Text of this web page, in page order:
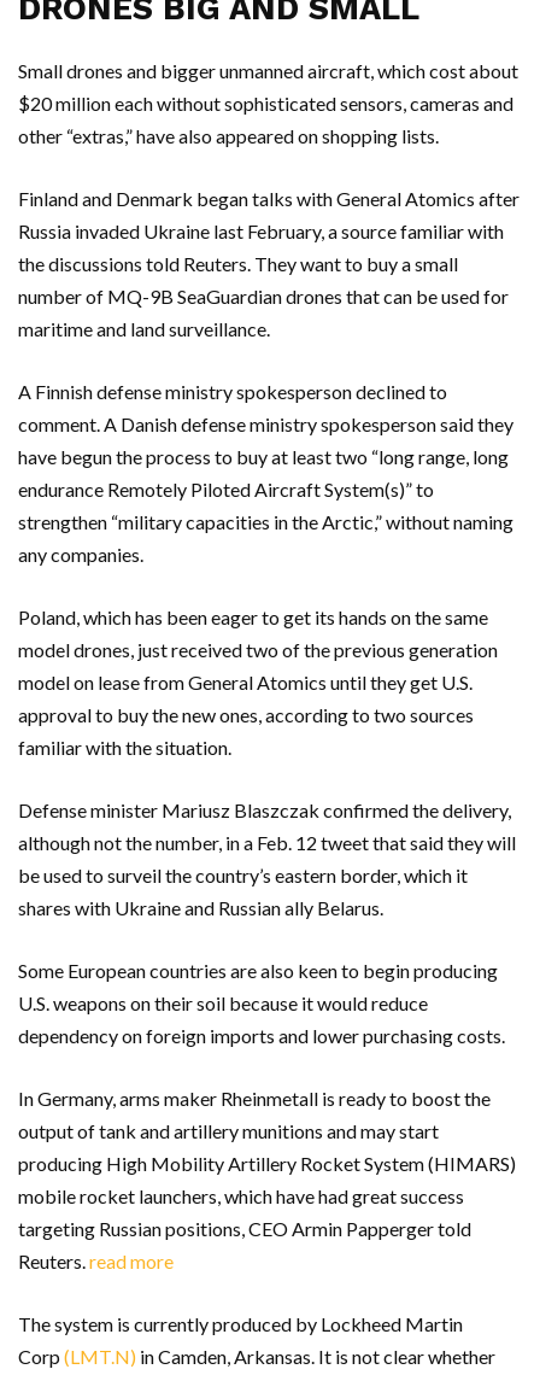
DRONES BIG AND SMALL
Small drones and bigger unmanned aircraft, which cost about
$20 million each without sophisticated sensors, cameras and
other “extras,” have also appeared on shopping lists.
Finland and Denmark began talks with General Atomics after
Russia invaded Ukraine last February, a source familiar with
the discussions told Reuters. They want to buy a small
number of MQ-9B SeaGuardian drones that can be used for
maritime and land surveillance.
A Finnish defense ministry spokesperson declined to
comment. A Danish defense ministry spokesperson said they
have begun the process to buy at least two “long range, long
endurance Remotely Piloted Aircraft System(s)” to
strengthen “military capacities in the Arctic,” without naming
any companies.
Poland, which has been eager to get its hands on the same
model drones, just received two of the previous generation
model on lease from General Atomics until they get U.S.
approval to buy the new ones, according to two sources
familiar with the situation.
Defense minister Mariusz Blaszczak confirmed the delivery,
although not the number, in a Feb. 12 tweet that said they will
be used to surveil the country’s eastern border, which it
shares with Ukraine and Russian ally Belarus.
Some European countries are also keen to begin producing
U.S. weapons on their soil because it would reduce
dependency on foreign imports and lower purchasing costs.
In Germany, arms maker Rheinmetall is ready to boost the
output of tank and artillery munitions and may start
producing High Mobility Artillery Rocket System (HIMARS)
mobile rocket launchers, which have had great success
targeting Russian positions, CEO Armin Papperger told
Reuters.read more
The system is currently produced by Lockheed Martin
Corp (LMT.N) in Camden, Arkansas. It is not clear whether